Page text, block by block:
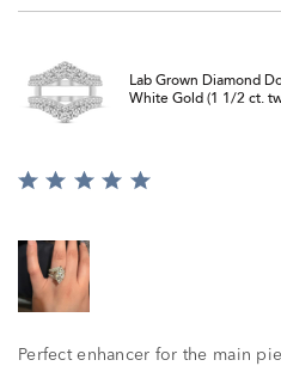
Lab Grown Diamond
White Gold (1 1/2 ct.
Rated
of
Perfect enhancer for the main